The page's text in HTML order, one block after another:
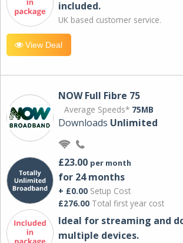
included.
UK based customer service.
View Deal
NOW Full Fibre 75
Average Speeds* 75MB
Downloads Unlimited
£23.00 per month
for 24 months
+ £0.00 Setup Cost
£276.00 Total first year cost
Ideal for streaming and
multiple devices.